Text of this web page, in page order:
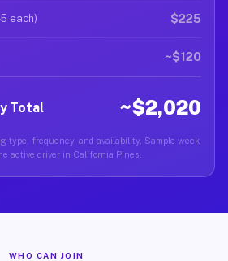
each) $225
~$120
Total ~$2,020
type, frequency, and availability. Sample week
active driver in California Pines.
WHO CAN JOIN